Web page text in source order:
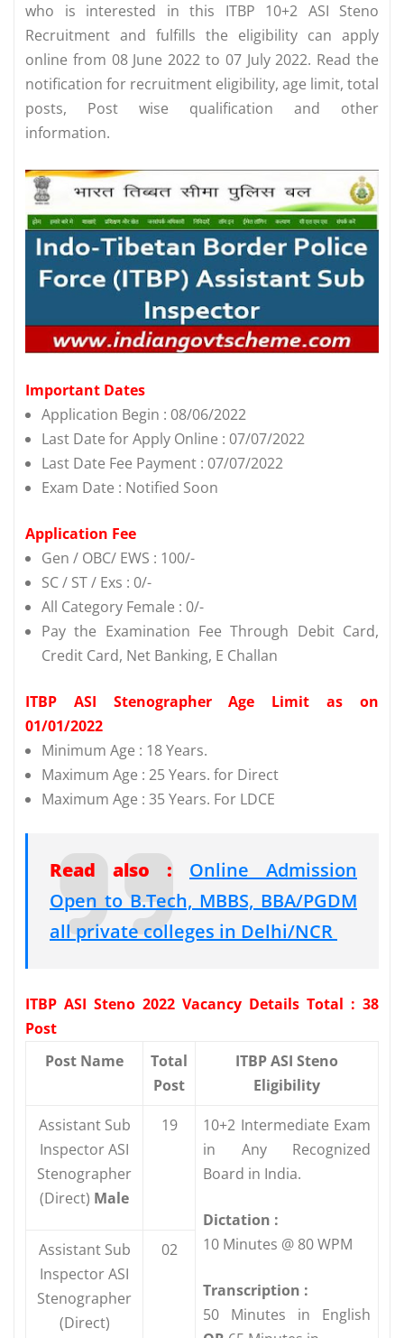
who is interested in this ITBP 10+2 ASI Steno
Recruitment and fulfills the eligibility can apply
online from 08 June 2022 to 07 July 2022. Read the
notification for recruitment eligibility, age limit, total
posts, Post wise qualification and other
information.
Important Dates
Application Begin : 08/06/2022
Last Date for Apply Online : 07/07/2022
Last Date Fee Payment : 07/07/2022
Exam Date : Notified Soon
Application Fee
Gen / OBC/ EWS : 100/-
SC / ST / Exs : 0/-
All Category Female : 0/-
Pay the Examination Fee Through Debit Card,
Credit Card, Net Banking, E Challan
ITBP ASI Stenographer Age Limit as on
01/01/2022
Minimum Age : 18 Years.
Maximum Age : 25 Years. for Direct
Maximum Age : 35 Years. For LDCE
Read also : Online Admission
Open to B.Tech, MBBS, BBA/PGDM
all private colleges in Delhi/NCR
ITBP ASI Steno 2022 Vacancy Details Total : 38
Post
Post Name
Total
Post
ITBP ASI Steno
Eligibility
Assistant Sub
Inspector ASI
Stenographer
(Direct) Male
19
10+2 Intermediate Exam
in Any Recognized
Board in India.
Dictation :
10 Minutes @ 80 WPM
Transcription :
50 Minutes in English
Assistant Sub
Inspector ASI
Stenographer
(Direct)
02